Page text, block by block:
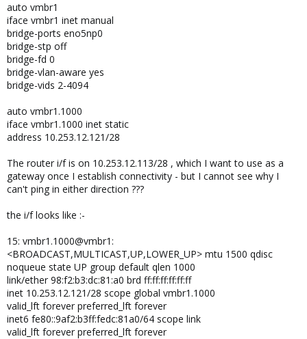
auto vmbr1
iface vmbr1 inet manual
bridge-ports eno5np0
bridge-stp off
bridge-fd 0
bridge-vlan-aware yes
bridge-vids 2-4094
auto vmbr1.1000
iface vmbr1.1000 inet static
address 10.253.12.121/28
The router i/f is on 10.253.12.113/28 , which I want to use as a
gateway once I establish connectivity - but I cannot see why I
can't ping in either direction ???
the i/f looks like :-
15: vmbr1.1000@vmbr1:
<BROADCAST,MULTICAST,UP,LOWER_UP> mtu 1500 qdisc
noqueue state UP group default qlen 1000
link/ether 98:f2:b3:dc:81:a0 brd ff:ff:ff:ff:ff:ff
inet 10.253.12.121/28 scope global vmbr1.1000
valid_lft forever preferred_lft forever
inet6 fe80::9af2:b3ff:fedc:81a0/64 scope link
valid_lft forever preferred_lft forever